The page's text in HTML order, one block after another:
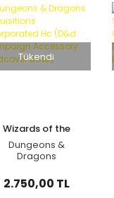
Tükendi
Wizards of the
Coast
Dungeons &
Dragons
Incorporated Hc
(D&d Campaign
2.750,00 TL